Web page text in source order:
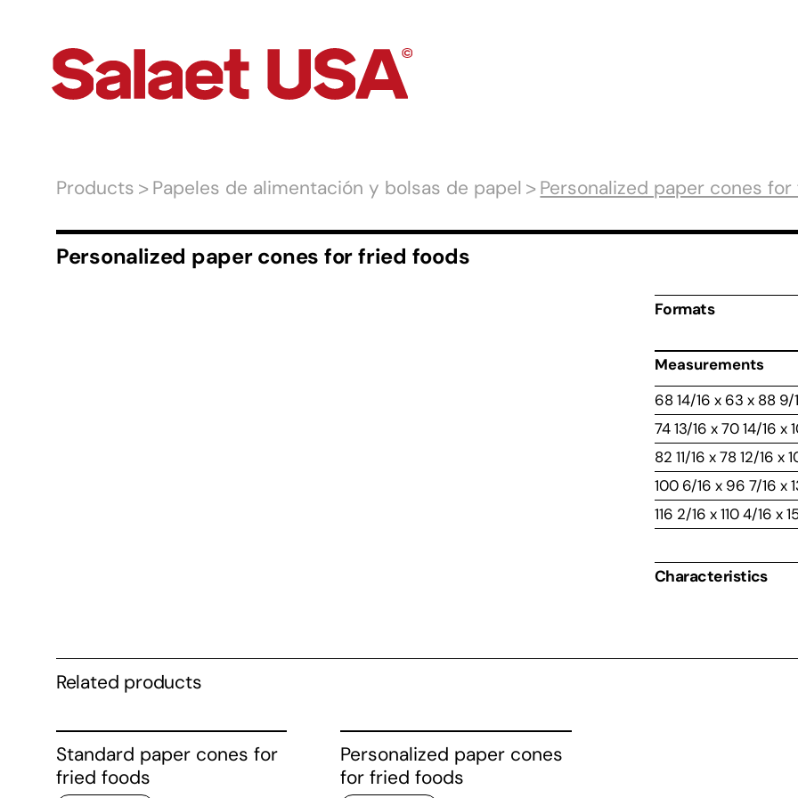
Products Papeles de alimentación y bolsas de papel Personalized paper cones
Personalized paper cones for fried foods
Formats
Measurements
68 14/16 x 63 x 88 9/
74 13/16 x 70 14/16 x
82 11/16 x 78 12/16 x
100 6/16 x 96 7/16 x
116 2/16 x 110 4/16 x
Characteristics
Related products
Standard paper cones for
fried foods
Personalized paper cones
for fried foods